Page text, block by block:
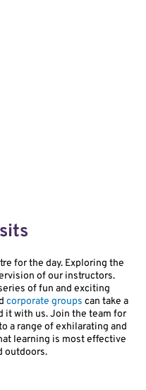
for the day. Exploring the
of our instructors.
of fun and exciting
corporate groups can take a
it with us. Join the team for
a range of exhilarating and
learning is most effective
outdoors.